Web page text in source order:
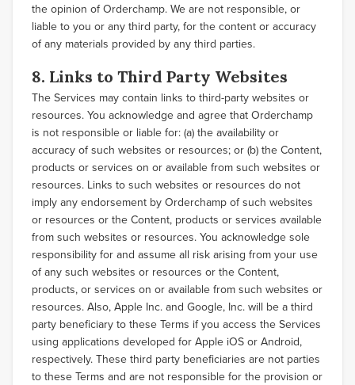
the opinion of Orderchamp. We are not responsible, or
liable to you or any third party, for the content or accuracy
of any materials provided by any third parties.
8. Links to Third Party Websites
The Services may contain links to third-party websites or
resources. You acknowledge and agree that Orderchamp
is not responsible or liable for: (a) the availability or
accuracy of such websites or resources; or (b) the Content,
products or services on or available from such websites or
resources. Links to such websites or resources do not
imply any endorsement by Orderchamp of such websites
or resources or the Content, products or services available
from such websites or resources. You acknowledge sole
responsibility for and assume all risk arising from your use
of any such websites or resources or the Content,
products, or services on or available from such websites or
resources. Also, Apple Inc. and Google, Inc. will be a third
party beneficiary to these Terms if you access the Services
using applications developed for Apple iOS or Android,
respectively. These third party beneficiaries are not parties
to these Terms and are not responsible for the provision or